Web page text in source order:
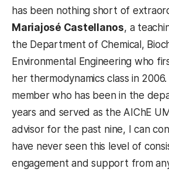
has been nothing short of
Mariajosé Castellanos, a
the Department of Chemical,
Environmental Engineering who
her thermodynamics class in 2006.
member who has been in the
years and served as the AIChE
advisor for the past nine, I can
have never seen this level of
engagement and support from